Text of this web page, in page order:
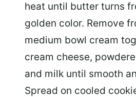
heat until butter turns
golden color. Remove
medium bowl cream
cream cheese,
and milk until smooth
Spread on cooled